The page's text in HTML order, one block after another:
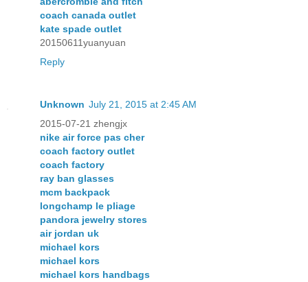
coach canada outlet
kate spade outlet
20150611yuanyuan
Reply
Unknown July 21, 2015 at 2:45 AM
2015-07-21 zhengjx
nike air force pas cher
coach factory outlet
coach factory
ray ban glasses
mcm backpack
longchamp le pliage
pandora jewelry stores
air jordan uk
michael kors
michael kors
michael kors handbags